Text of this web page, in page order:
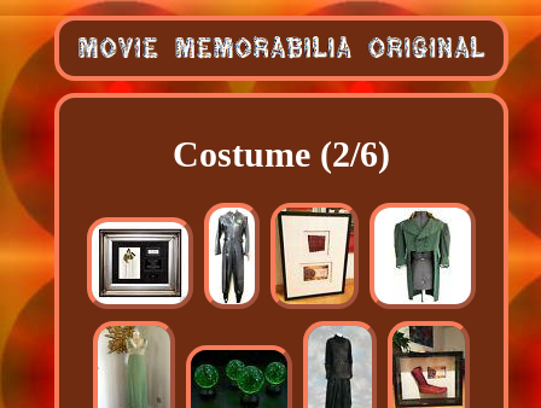
Costume (2/6)